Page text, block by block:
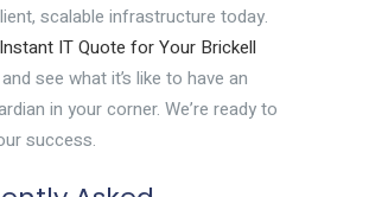
scalable infrastructure today.
IT Quote for Your Brickell
and see what it’s like to have an
in your corner. We’re ready to
success.